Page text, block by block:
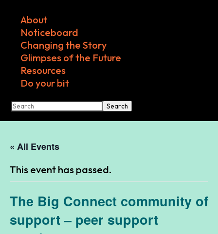
About
Noticeboard
Changing the Story
Glimpses of the Future
Resources
Do your bit
Search
« All Events
This event has passed.
The Big Connect community of
support – peer support